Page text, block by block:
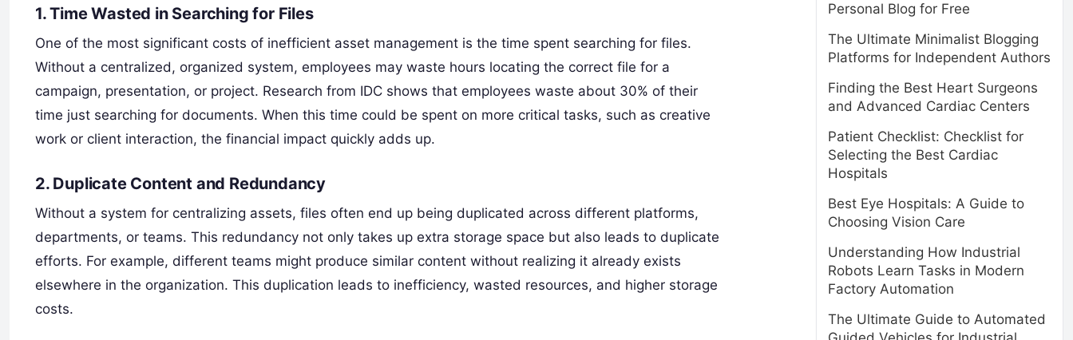
1. Time Wasted in Searching for Files
One of the most significant costs of inefficient asset management is the time spent searching for files.
Without a centralized, organized system, employees may waste hours locating the correct file for a
campaign, presentation, or project. Research from IDC shows that employees waste about 30% of their
time just searching for documents. When this time could be spent on more critical tasks, such as creative
work or client interaction, the financial impact quickly adds up.
2. Duplicate Content and Redundancy
Without a system for centralizing assets, files often end up being duplicated across different platforms,
departments, or teams. This redundancy not only takes up extra storage space but also leads to duplicate
efforts. For example, different teams might produce similar content without realizing it already exists
elsewhere in the organization. This duplication leads to inefficiency, wasted resources, and higher storage
costs.
Personal Blog for Free
The Ultimate Minimalist Blogging
Platforms for Independent Authors
Finding the Best Heart Surgeons
and Advanced Cardiac Centers
Patient Checklist: Checklist for
Selecting the Best Cardiac
Hospitals
Best Eye Hospitals: A Guide to
Choosing Vision Care
Understanding How Industrial
Robots Learn Tasks in Modern
Factory Automation
The Ultimate Guide to Automated